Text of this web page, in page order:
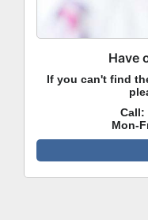
Have
If you can't find
Call:
Mon-